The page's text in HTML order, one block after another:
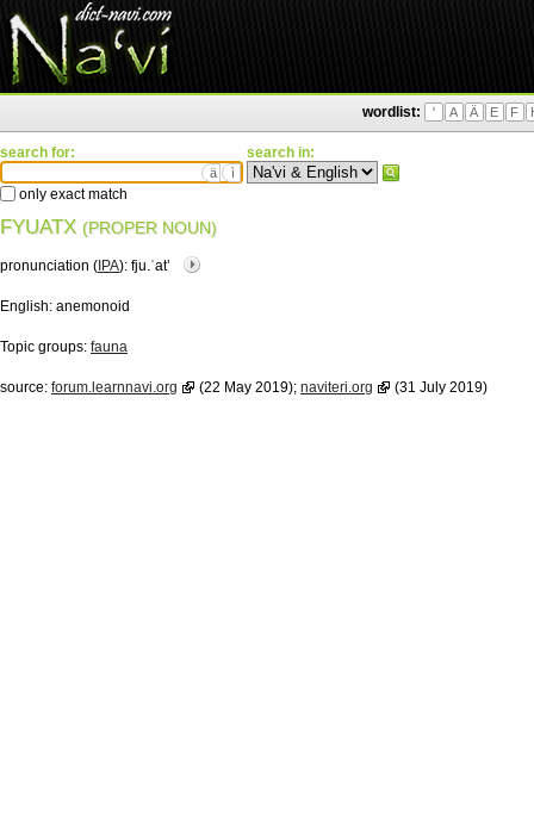
wordlist: ' A Ä E F
search for:
ä ì
only exact match
search in:
FYUATX (PROPER NOUN)
pronunciation ( IPA): fju.ˈatʼ
English: anemonoid
Topic groups: fauna
source: forum.learnnavi.org (22 May 2019); naviteri.org (31 July 2019)